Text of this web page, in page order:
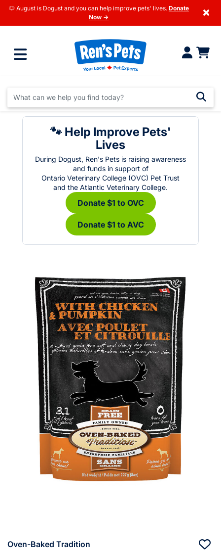
🐶 August is Dogust and you can help improve pets' lives. Donate
Now →
×
🐾 Help Improve Pets'
Lives
During Dogust, Ren's Pets is raising awareness
and funds in support of
Ontario Veterinary College (OVC) Pet Trust
and the Atlantic Veterinary College.
Donate $1 to OVC
Donate $1 to AVC
Oven-Baked Tradition